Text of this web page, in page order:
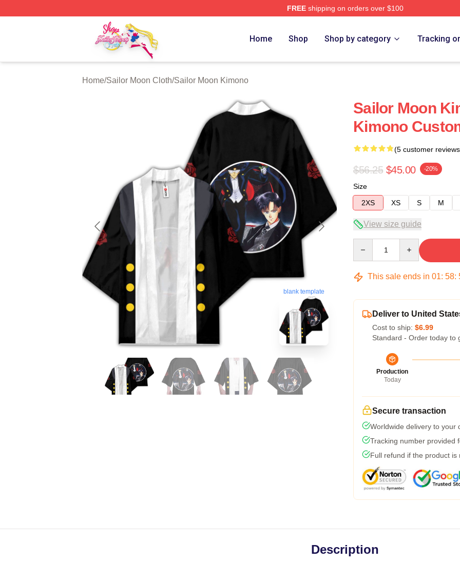
FREEshipping on orders over $100
Sailor Moon Shop - Offcial Sailor Moon Merchandise Store
Home Shop Shop by category Tracking
Home/Sailor Moon Cloth/Sailor Moon Kimono
blank template
Sailor Moon
Kimono
(5 customer
$56.25 $45.00 -20%
Size
2XS
XS S M
View size guide
This sale ends in 01: 58:
Deliver to United
Cost to ship: $6.99
Standard - Order today to
Production
Today
Secure transaction
Worldwide delivery to your
Tracking number provided
Full refund if the product is
Description